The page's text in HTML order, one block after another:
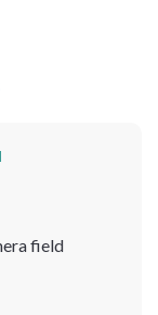
field
was gonna
hands, you